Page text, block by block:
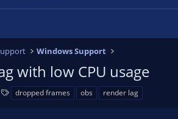
Windows Support
with low CPU usage
dropped frames obs render lag